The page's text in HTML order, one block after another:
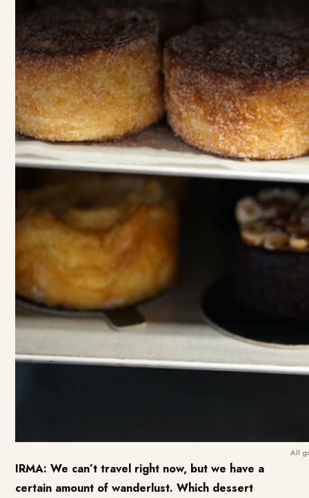
All
IRMA:We can’t travel right now, but we have a
certain amount of wanderlust. Which dessert